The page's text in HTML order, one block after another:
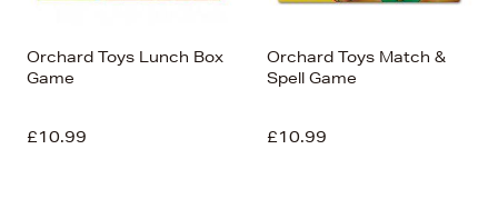
Orchard Toys Lunch Box
Game
£10.99
Orchard Toys Match &
Spell Game
£10.99